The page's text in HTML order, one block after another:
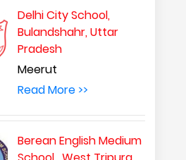
Delhi City School,
Bulandshahr, Uttar
Pradesh
Meerut
Read More >>
Berean English Medium